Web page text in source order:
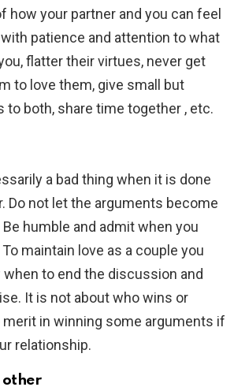
how your partner and you can feel
patience and attention to what
flatter their virtues, never get
to love them, give small but
to both, share time together , etc.
a bad thing when it is done
Do not let the arguments become
humble and admit when you
maintain love as a couple you
when to end the discussion and
It is not about who wins or
merit in winning some arguments if
relationship.
other